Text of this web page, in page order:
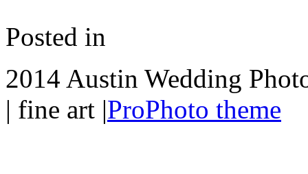
Posted in
2014 Austin Wedding
| fine art |ProPhoto theme